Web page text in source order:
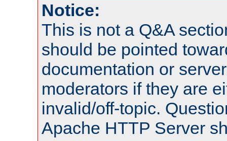
Notice:
This is not a Q&A
should be pointed
documentation or
moderators if they are
invalid/off-topic.
Apache HTTP Server